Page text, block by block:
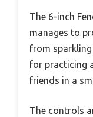
The 6-inch
manages to
from
for practicing
friends in a
The controls